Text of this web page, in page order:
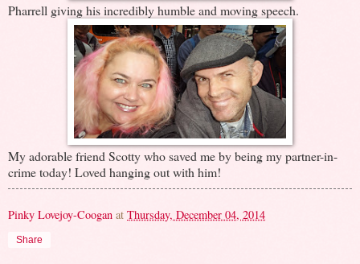
Pharrell giving his incredibly humble and moving speech.
My adorable friend Scotty who saved me by being my partner-in-
crime today! Loved hanging out with him!
Pinky Lovejoy-Coogan at Thursday, December 04, 2014
Share